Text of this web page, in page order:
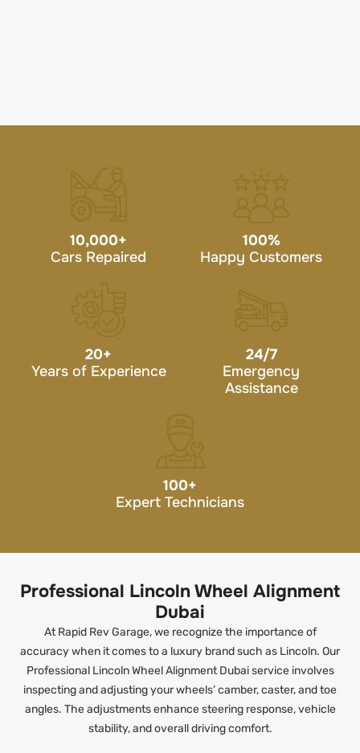
10,000+
Cars Repaired
100%
Happy Customers
20+
Years of Experience
24/7
Emergency
Assistance
100+
Expert Technicians
Professional Lincoln Wheel Alignment
Dubai
At Rapid Rev Garage, we recognize the importance of
accuracy when it comes to a luxury brand such as Lincoln. Our
Professional Lincoln Wheel Alignment Dubai service involves
inspecting and adjusting your wheels’ camber, caster, and toe
angles. The adjustments enhance steering response, vehicle
stability, and overall driving comfort.